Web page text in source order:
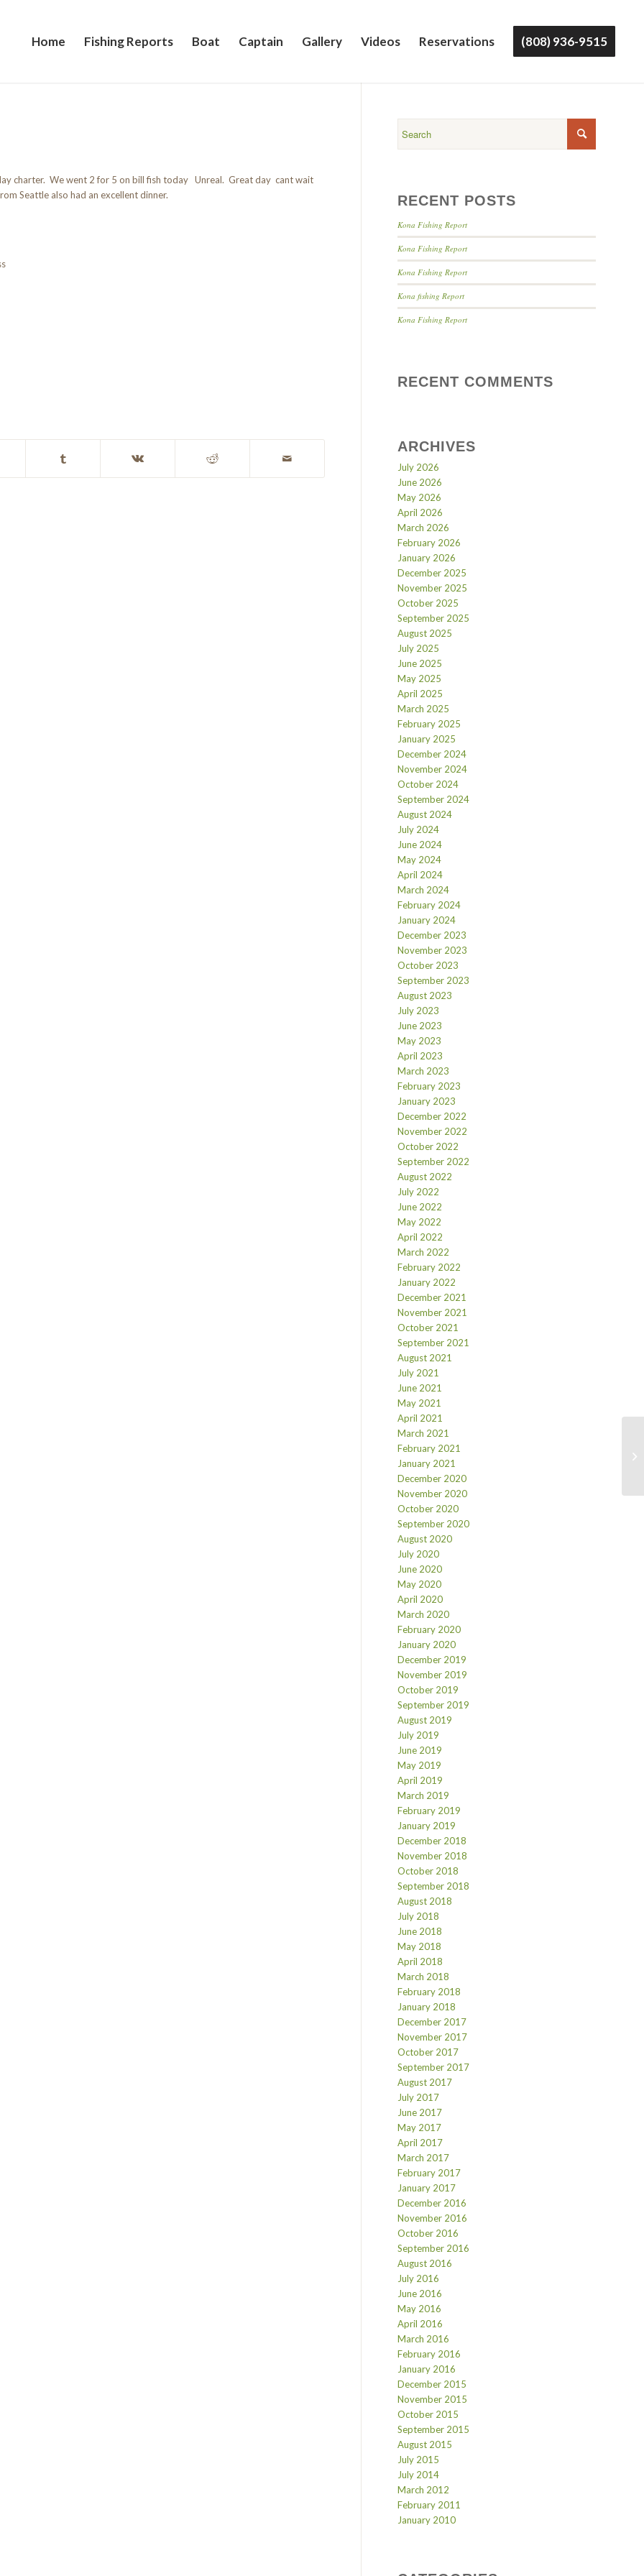
Home Fishing Reports Boat Captain Gallery Videos Reservations (808) 936-9515
charter. We went 2 for 5 on bill fish today Unreal. Great day cant wait
Seattle also had an excellent dinner.
RECENT POSTS
Kona Fishing Report
Kona Fishing Report
Kona Fishing Report
Kona fishing Report
Kona Fishing Report
RECENT COMMENTS
ARCHIVES
July 2026
June 2026
May 2026
April 2026
March 2026
February 2026
January 2026
December 2025
November 2025
October 2025
September 2025
August 2025
July 2025
June 2025
May 2025
April 2025
March 2025
February 2025
January 2025
December 2024
November 2024
October 2024
September 2024
August 2024
July 2024
June 2024
May 2024
April 2024
March 2024
February 2024
January 2024
December 2023
November 2023
October 2023
September 2023
August 2023
July 2023
June 2023
May 2023
April 2023
March 2023
February 2023
January 2023
December 2022
November 2022
October 2022
September 2022
August 2022
July 2022
June 2022
May 2022
April 2022
March 2022
February 2022
January 2022
December 2021
November 2021
October 2021
September 2021
August 2021
July 2021
June 2021
May 2021
April 2021
March 2021
February 2021
January 2021
December 2020
November 2020
October 2020
September 2020
August 2020
July 2020
June 2020
May 2020
April 2020
March 2020
February 2020
January 2020
December 2019
November 2019
October 2019
September 2019
August 2019
July 2019
June 2019
May 2019
April 2019
March 2019
February 2019
January 2019
December 2018
November 2018
October 2018
September 2018
August 2018
July 2018
June 2018
May 2018
April 2018
March 2018
February 2018
January 2018
December 2017
November 2017
October 2017
September 2017
August 2017
July 2017
June 2017
May 2017
April 2017
March 2017
February 2017
January 2017
December 2016
November 2016
October 2016
September 2016
August 2016
July 2016
June 2016
May 2016
April 2016
March 2016
February 2016
January 2016
December 2015
November 2015
October 2015
September 2015
August 2015
July 2015
July 2014
March 2012
February 2011
January 2010